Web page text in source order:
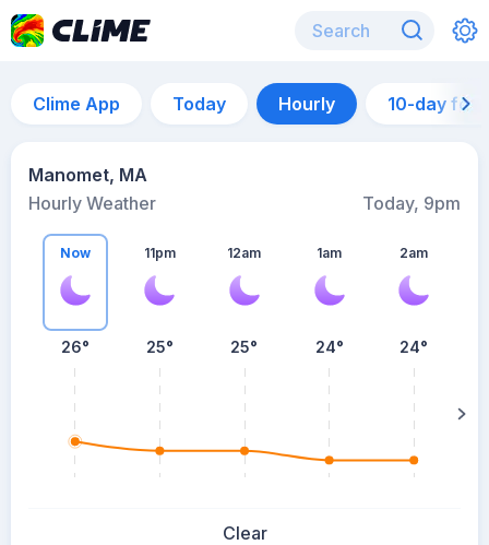
Clime App Today Hourly 10-day
Manomet, MA
Hourly Weather
Today, 9pm
Now
26°
11pm
25°
12am
25°
1am
24°
2am
24°
Clear